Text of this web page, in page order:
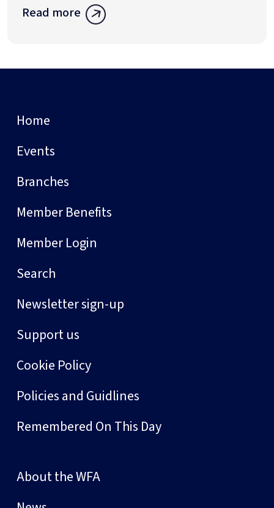
Read more
Home
Events
Branches
Member Benefits
Member Login
Search
Newsletter sign-up
Support us
Cookie Policy
Policies and Guidlines
Remembered On This Day
About the WFA